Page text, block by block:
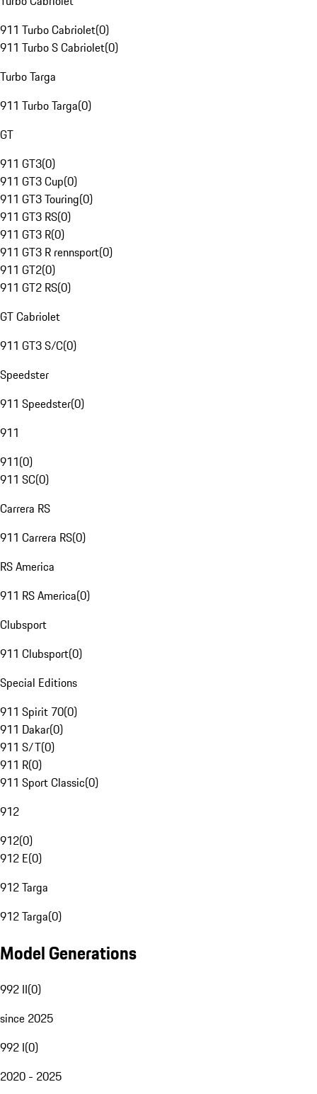
911 Turbo Cabriolet(0)
911 Turbo S Cabriolet(0)
Turbo Targa
911 Turbo Targa(0)
GT
911 GT3(0)
911 GT3 Cup(0)
911 GT3 Touring(0)
911 GT3 RS(0)
911 GT3 R(0)
911 GT3 R rennsport(0)
911 GT2(0)
911 GT2 RS(0)
GT Cabriolet
911 GT3 S/C(0)
Speedster
911 Speedster(0)
911
911(0)
911 SC(0)
Carrera RS
911 Carrera RS(0)
RS America
911 RS America(0)
Clubsport
911 Clubsport(0)
Special Editions
911 Spirit 70(0)
911 Dakar(0)
911 S/T(0)
911 R(0)
911 Sport Classic(0)
912
912(0)
912 E(0)
912 Targa
912 Targa(0)
Model Generations
992 II(0)
since 2025
992 I(0)
2020 - 2025